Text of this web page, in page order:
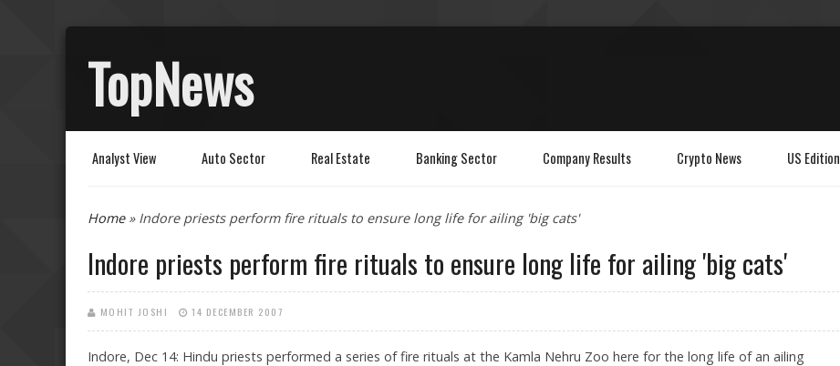
TopNews
Analyst View Auto Sector Real Estate Banking Sector Company Results Crypto News US Edition
You are here
Home» Indore priests perform fire rituals to ensure long life for ailing 'big cats'
Indore priests perform fire rituals to ensure long life for ailing 'big cats'
MOHIT JOSHI 14 DECEMBER 2007
Indore, Dec 14: Hindu priests performed a series of fire rituals at the Kamla Nehru Zoo here for the long life of an ailing